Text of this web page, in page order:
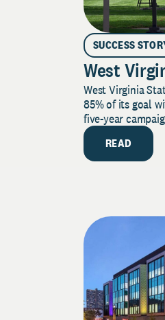
SUCCESS
West
West Virginia
85% of its goal
five-year
READ